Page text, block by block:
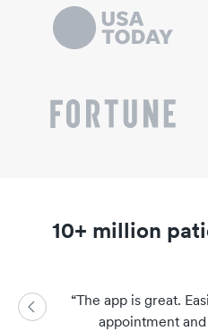
10+ million
“The app is great.
appointment